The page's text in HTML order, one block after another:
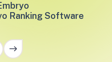
Ranking Software